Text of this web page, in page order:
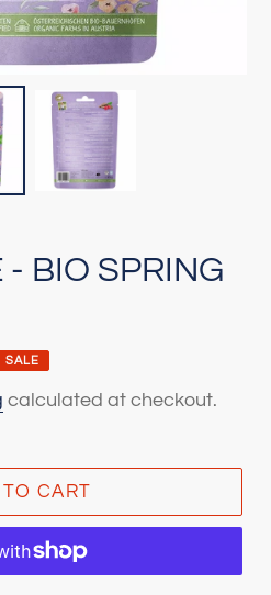
- BIO SPRING
SALE
calculated at checkout.
CART